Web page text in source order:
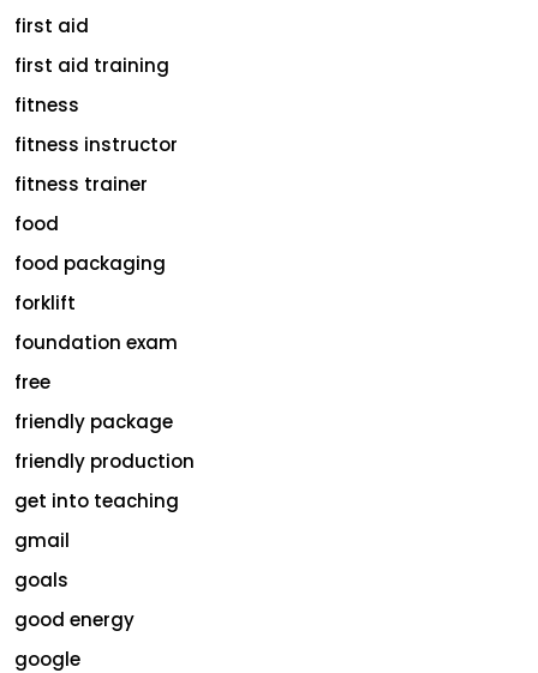
first aid
first aid training
fitness
fitness instructor
fitness trainer
food
food packaging
forklift
foundation exam
free
friendly package
friendly production
get into teaching
gmail
goals
good energy
google